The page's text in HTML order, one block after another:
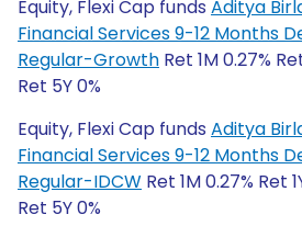
Equity, Flexi Cap funds Aditya
Financial Services 9-12 Months
Regular-Growth Ret 1M 0.27%
Ret 5Y 0%
Equity, Flexi Cap funds Aditya
Financial Services 9-12 Months
Regular-IDCW Ret 1M 0.27% Ret
Ret 5Y 0%